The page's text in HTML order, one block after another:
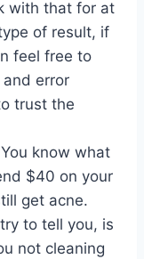
with that for at
of result, if
feel free to
error
trust the
know what
$40 on your
get acne.
to tell you, is
not cleaning